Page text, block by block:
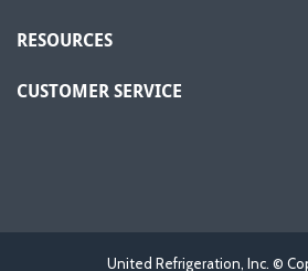
RESOURCES
CUSTOMER SERVICE
United Refrigeration, Inc. ©